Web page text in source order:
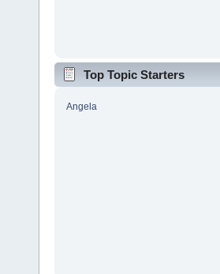
Top Topic Starters
Angela